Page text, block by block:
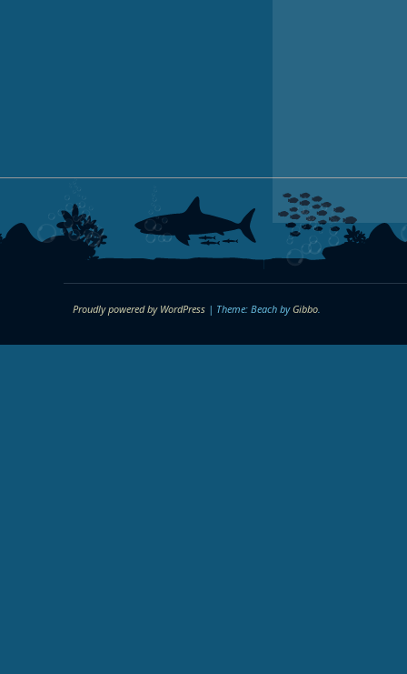
Proudly powered by WordPress | Theme: Beach byGibbo.